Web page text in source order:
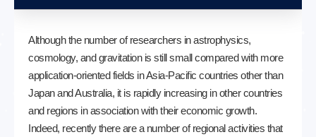
Although the number of researchers in astrophysics,
cosmology, and gravitation is still small compared with more
application-oriented fields in Asia-Pacific countries other than
Japan and Australia, it is rapidly increasing in other countries
and regions in association with their economic growth.
Indeed, recently there are a number of regional activities that